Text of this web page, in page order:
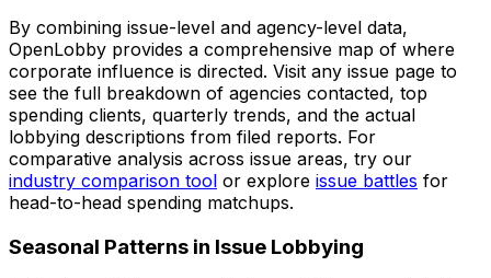
By combining issue-level and agency-level data,
OpenLobby provides a comprehensive map of where
corporate influence is directed. Visit any issue page to
see the full breakdown of agencies contacted, top
spending clients, quarterly trends, and the actual
lobbying descriptions from filed reports. For
comparative analysis across issue areas, try our
industry comparison tool or explore issue battles for
head-to-head spending matchups.
Seasonal Patterns in Issue Lobbying